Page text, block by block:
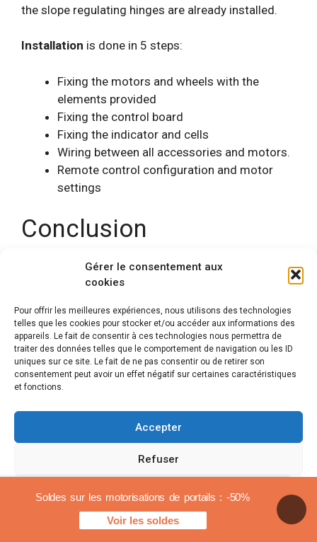
Gérer le consentement aux
cookies
Pour offrir les meilleures expériences, nous utilisons des technologies
telles que les cookies pour stocker et/ou accéder aux informations des
appareils. Le fait de consentir à ces technologies nous permettra de
traiter des données telles que le comportement de navigation ou les ID
uniques sur ce site. Le fait de ne pas consentir ou de retirer son
consentement peut avoir un effet négatif sur certaines caractéristiques
et fonctions.
Accepter
Refuser
Voir les préférences
Cookies policyLegal notices
the slope regulating hinges are already installed.
Installation is done in 5 steps:
Fixing the motors and wheels with the
elements provided
Fixing the control board
Fixing the indicator and cells
Wiring between all accessories and motors.
Remote control configuration and motor
settings
Conclusion
wheel motorization for gate is surely the
for all installations where standard motors
the outside, a very large opening, this is the
automation mode that will be best suited.
Get a free quote
Mentions légales
les achats remplissant les conditions requises.
Notre site partenaire :Renouvelable Habitat
Soldes sur les motorisations de portails : -50%
Voir les soldes